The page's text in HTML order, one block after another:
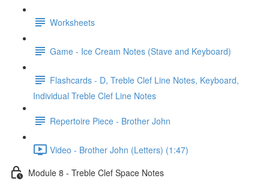
Worksheets
Game - Ice Cream Notes (Stave and Keyboard)
Flashcards - D, Treble Clef Line Notes, Keyboard,
Individual Treble Clef Line Notes
Repertoire Piece - Brother John
Video - Brother John (Letters) (1:47)
Module 8 - Treble Clef Space Notes